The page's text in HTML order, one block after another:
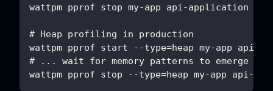
wattpm pprof stop my-app api-application
# Heap profiling in production
wattpm pprof start --type=heap my-app api-
# ... wait for memory patterns to emerge ...
wattpm pprof stop --type=heap my-app api-